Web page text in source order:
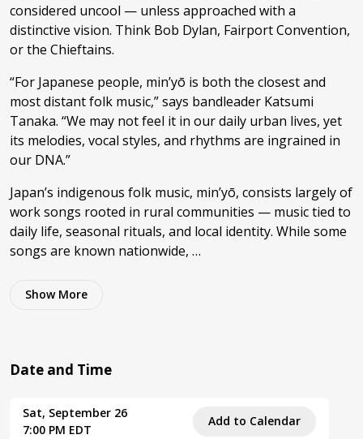
considered uncool — unless approached with a
distinctive vision. Think Bob Dylan, Fairport Convention,
or the Chieftains.
“For Japanese people, min’yō is both the closest and
most distant folk music,” says bandleader Katsumi
Tanaka. “We may not feel it in our daily urban lives, yet
its melodies, vocal styles, and rhythms are ingrained in
our DNA.”
Japan’s indigenous folk music, min’yō, consists largely of
work songs rooted in rural communities — music tied to
daily life, seasonal rituals, and local identity. While some
songs are known nationwide, …
Show More
Date and Time
Sat, September 26
7:00 PM EDT
Add to Calendar